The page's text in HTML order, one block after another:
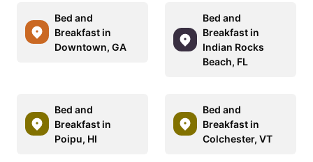
Bed and
Breakfast in
Downtown, GA
Bed and
Breakfast in
Indian Rocks
Beach, FL
Bed and
Breakfast in
Poipu, HI
Bed and
Breakfast in
Colchester, VT